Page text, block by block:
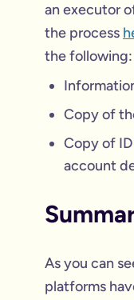
an executor
the process
the following:
Copy of
Copy of
account
As you can
platforms